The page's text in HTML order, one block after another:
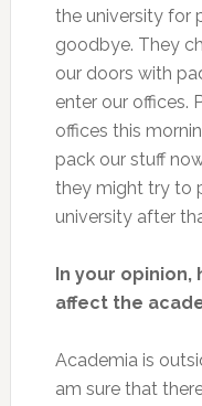
the university for
goodbye. They
our doors with
enter our offices.
offices this
pack our stuff
they might try to
university after
In your
affect the
Academia is
am sure that